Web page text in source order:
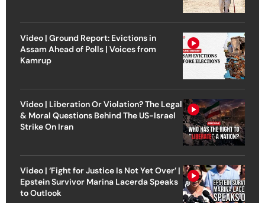
Video | Ground Report: Evictions in
Assam Ahead of Polls | Voices from
Kamrup
Video | Liberation Or Violation? The Legal
& Moral Questions Behind The US-Israel
Strike On Iran
Video | ‘Fight for Justice Is Not Yet Over’ |
Epstein Survivor Marina Lacerda Speaks
to Outlook